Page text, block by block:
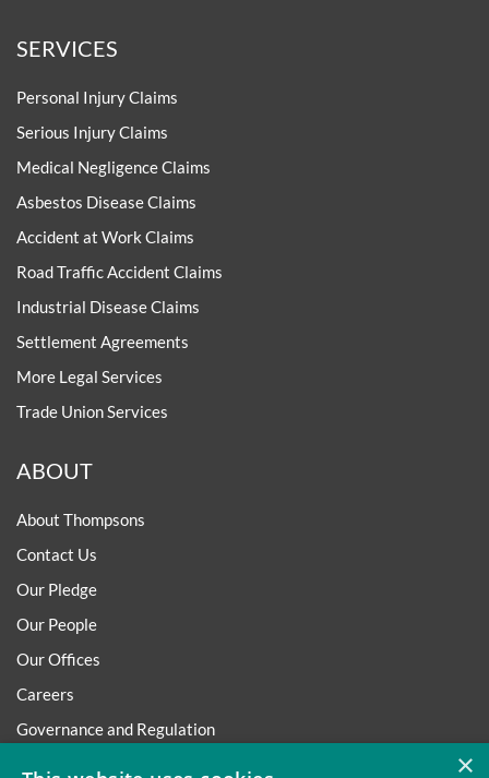
SERVICES
Personal Injury Claims
Serious Injury Claims
Medical Negligence Claims
Asbestos Disease Claims
Accident at Work Claims
Road Traffic Accident Claims
Industrial Disease Claims
Settlement Agreements
More Legal Services
Trade Union Services
ABOUT
About Thompsons
Contact Us
Our Pledge
Our People
Our Offices
Careers
Governance and Regulation
×